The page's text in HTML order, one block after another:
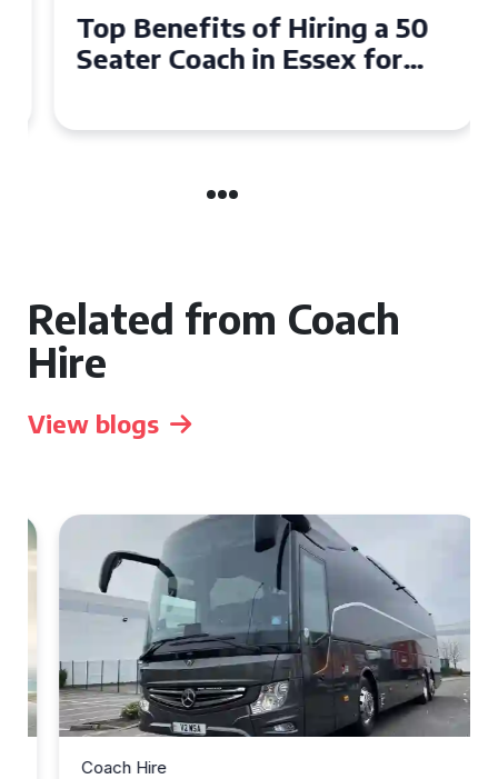
Top Benefits of Hiring a 50
Seater Coach in Essex for
Related from Coach
Hire
View blogs
Coach Hire